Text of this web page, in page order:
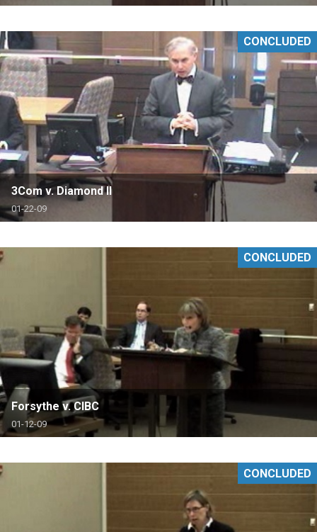
3Com v. Diamond II
01-22-09
CONCLUDED
Forsythe v. CIBC
01-12-09
CONCLUDED
CONCLUDED